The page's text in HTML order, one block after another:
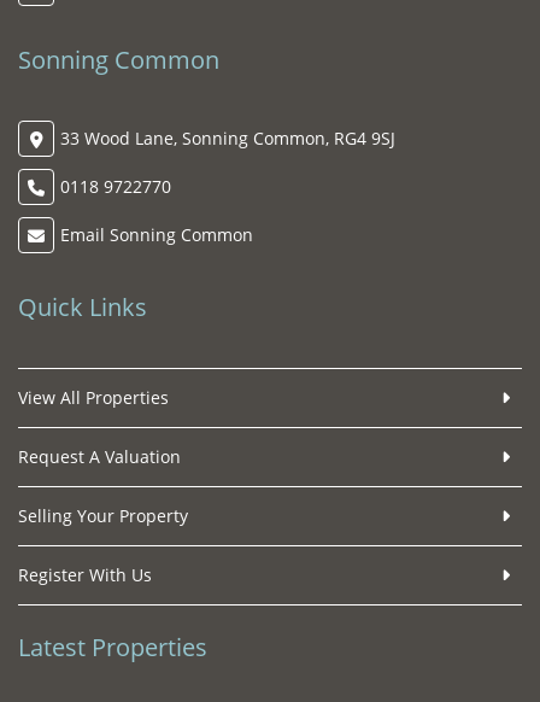
Sonning Common
33 Wood Lane, Sonning Common, RG4 9SJ
0118 9722770
Email Sonning Common
Quick Links
View All Properties
Request A Valuation
Selling Your Property
Register With Us
Latest Properties